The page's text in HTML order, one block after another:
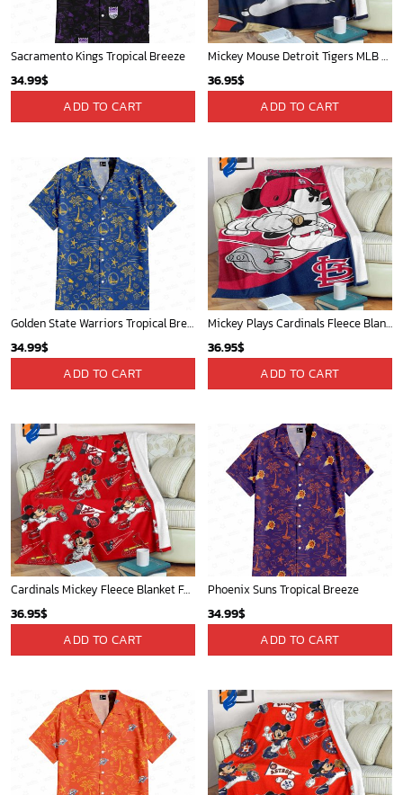
Sacramento Kings Tropical Breeze
34.99$
ADD TO CART
Mickey Mouse Detroit Tigers MLB Baseball In Navy And White Fleece Blanket - Blanket Home Decor Gift
36.95$
ADD TO CART
Golden State Warriors Tropical Breeze
34.99$
ADD TO CART
Mickey Plays Cardinals Fleece Blanket For Baseball Fan - Blanket Home Decor Gift
36.95$
ADD TO CART
Cardinals Mickey Fleece Blanket For Baseball Fan - Blanket Home Decor Gift
36.95$
ADD TO CART
Phoenix Suns Tropical Breeze
34.99$
ADD TO CART